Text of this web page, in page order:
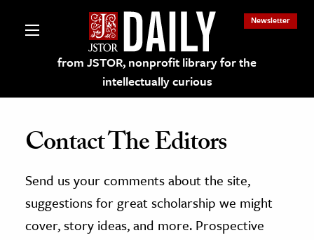
from JSTOR, nonprofit library for the
intellectually curious
Newsletter
on JSTOR
and Learning Resources
Contact The Editors
Send us your comments about the site,
suggestions for great scholarship we might
cover, story ideas, and more. Prospective